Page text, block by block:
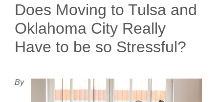
Does Moving to Tulsa and
Oklahoma City Really
Have to be so Stressful?
By